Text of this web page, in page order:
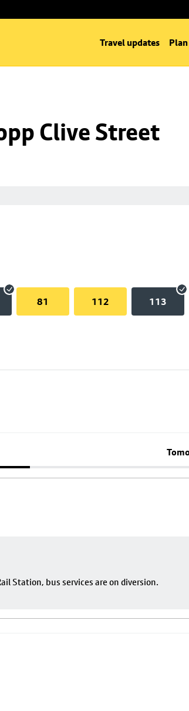
Travel updates
Clive Street
81 112 113
Station, bus services are on diversion.